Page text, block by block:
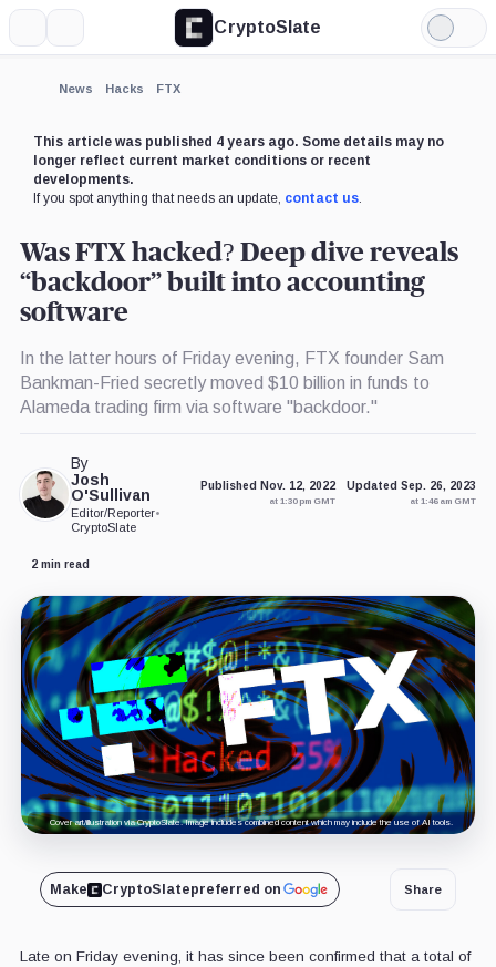
CryptoSlate
Light
Mode
News Hacks FTX
This article was published 4 years ago. Some details may no
longer reflect current market conditions or recent
developments.
If you spot anything that needs an update, contact us.
Was FTX hacked? Deep dive reveals
“backdoor” built into accounting
software
In the latter hours of Friday evening, FTX founder Sam
Bankman-Fried secretly moved $10 billion in funds to
Alameda trading firm via software "backdoor."
By
Josh
O'Sullivan
Editor/Reporter•
CryptoSlate
Published Nov. 12, 2022
at 1:30 pm GMT
Updated Sep. 26, 2023
at 1:46 am GMT
2 min read
Cover art/illustration via CryptoSlate. Image includes combined content which may include the use of AI tools.
Make CryptoSlatepreferred on Share
Late on Friday evening, it has since been confirmed that a total of
Expand